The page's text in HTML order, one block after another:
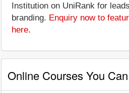
Institution on UniRank for
branding. Enquiry now to
here.
Online Courses You